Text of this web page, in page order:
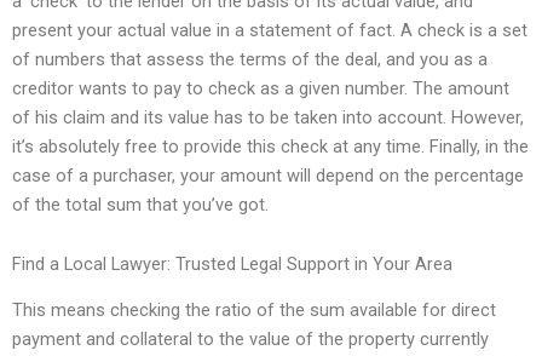
present your actual value in a statement of fact. A check is a set
of numbers that assess the terms of the deal, and you as a
creditor wants to pay to check as a given number. The amount
of his claim and its value has to be taken into account. However,
it’s absolutely free to provide this check at any time. Finally, in the
case of a purchaser, your amount will depend on the percentage
of the total sum that you’ve got.
Find a Local Lawyer: Trusted Legal Support in Your Area
This means checking the ratio of the sum available for direct
payment and collateral to the value of the property currently